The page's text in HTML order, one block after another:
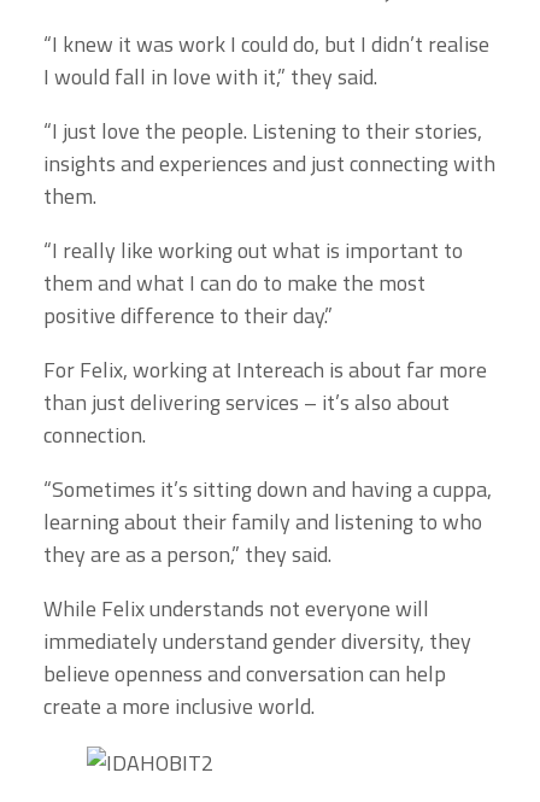
“I knew it was work I could do, but I didn’t realise
I would fall in love with it,” they said.
“I just love the people. Listening to their stories,
insights and experiences and just connecting with
them.
“I really like working out what is important to
them and what I can do to make the most
positive difference to their day.”
For Felix, working at Intereach is about far more
than just delivering services – it’s also about
connection.
“Sometimes it’s sitting down and having a cuppa,
learning about their family and listening to who
they are as a person,” they said.
While Felix understands not everyone will
immediately understand gender diversity, they
believe openness and conversation can help
create a more inclusive world.